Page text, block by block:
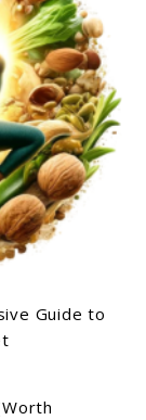
Guide to